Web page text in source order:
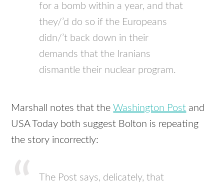
for a bomb within a year, and that
they/’d do so if the Europeans
didn/’t back down in their
demands that the Iranians
dismantle their nuclear program.
Marshall notes that theWashington Post and
USA Today both suggest Bolton is repeating
the story incorrectly:
The Post says, delicately, that